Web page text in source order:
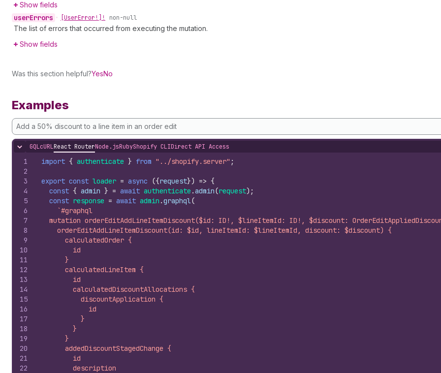
Show fields
userErrors • [UserError!]! non-null
The list of errors that occurred from executing the mutation.
Show fields
Was this section helpful?YesNo
Examples
Add a 50% discount to a line item in an order edit
Hide content
GQLcURLReact RouterNode.jsRubyShopify CLIDirect API Access
1
2
3
4
5
6
7
8
9
10
11
12
13
14
15
16
17
18
19
20
21
22
import { authenticate } from "../shopify.server" ;
export const loader = async ({request}) => {
const { admin } = await authenticate .admin(request) ;
const response = await admin .graphql(
`#graphql
mutation orderEditAddLineItemDiscount($id: ID!, $lineItemId: ID!, $discount:
    orderEditAddLineItemDiscount(id: $id, lineItemId: $lineItemId, discount: $discount) {
      calculatedOrder {
        id
      }
      calculatedLineItem {
        id
        calculatedDiscountAllocations {
          discountApplication {
            id
          }
        }
      }
      addedDiscountStagedChange {
        id
        description